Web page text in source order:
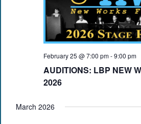
February 25 @ 7:00 pm-9:00 pm
AUDITIONS: LBP NEW
2026
March 2026